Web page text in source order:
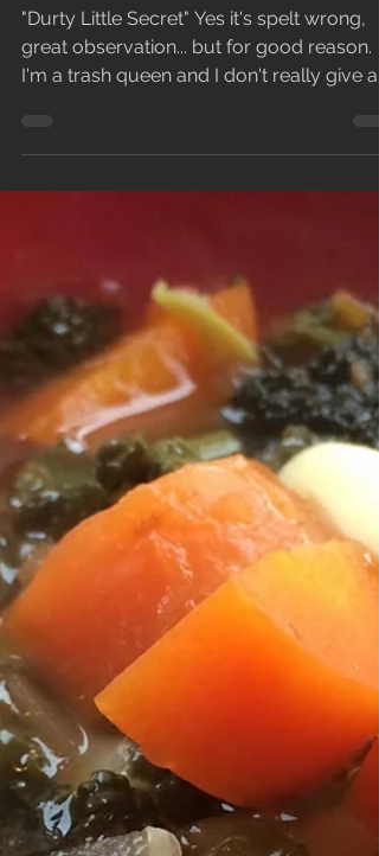
"Durty Little Secret" Yes it's spelt wrong,
great observation... but for good reason.
I'm a trash queen and I don't really give a